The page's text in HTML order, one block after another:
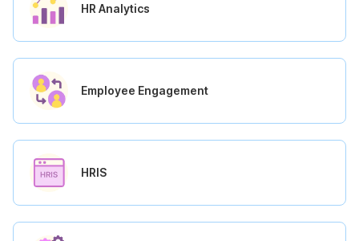
HR Analytics
Employee Engagement
HRIS